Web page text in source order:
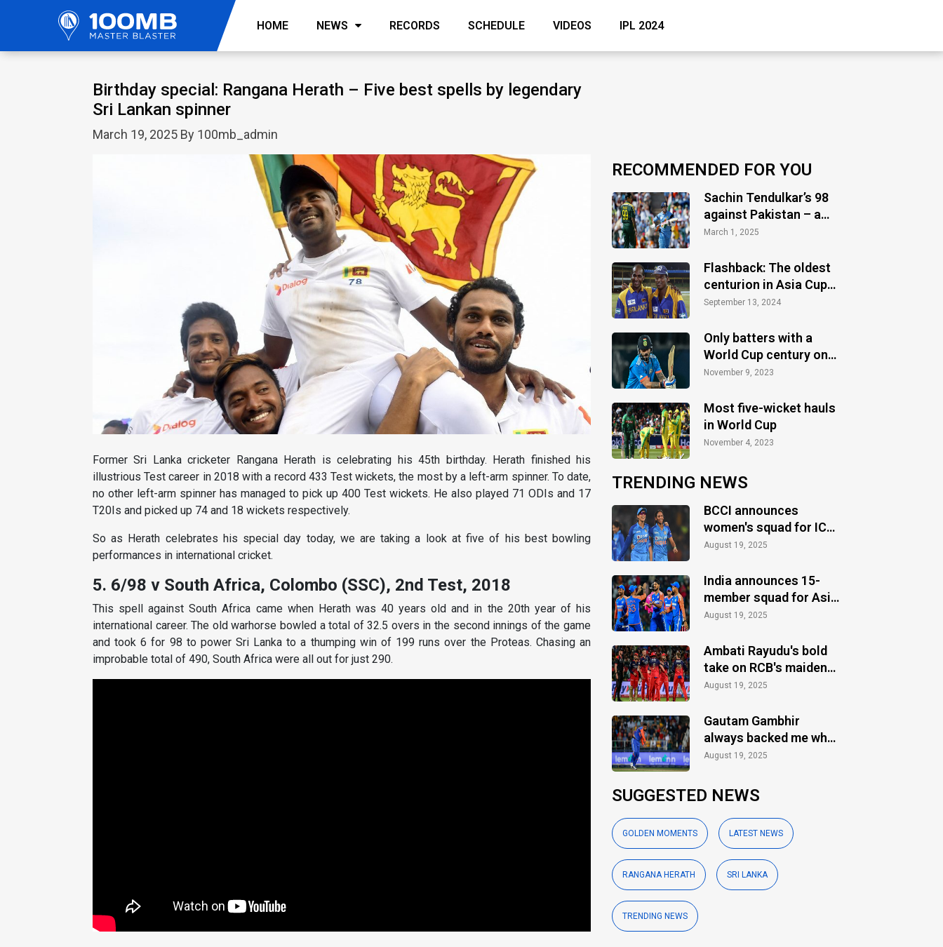
HOME NEWS RECORDS SCHEDULE VIDEOS IPL 2024
Birthday special: Rangana Herath – Five best spells by legendary
Sri Lankan spinner
March 19, 2025 By 100mb_admin
Former Sri Lanka cricketer Rangana Herath is celebrating his 45th birthday. Herath finished his
illustrious Test career in 2018 with a record 433 Test wickets, the most by a left-arm spinner. To date,
no other left-arm spinner has managed to pick up 400 Test wickets. He also played 71 ODIs and 17
T20Is and picked up 74 and 18 wickets respectively.
So as Herath celebrates his special day today, we are taking a look at five of his best bowling
performances in international cricket.
5. 6/98 v South Africa, Colombo (SSC), 2nd Test, 2018
This spell against South Africa came when Herath was 40 years old and in the 20th year of his
international career. The old warhorse bowled a total of 32.5 overs in the second innings of the game
and took 6 for 98 to power Sri Lanka to a thumping win of 199 runs over the Proteas. Chasing an
improbable total of 490, South Africa were all out for just 290.
RECOMMENDED FOR YOU
Sachin Tendulkar’s 98
against Pakistan – a
timeless masterclass
March 1, 2025
Flashback: The oldest
centurion in Asia Cup
history
September 13, 2024
Only batters with a
World Cup century on
their birthday
November 9, 2023
Most five-wicket hauls
in World Cup
November 4, 2023
TRENDING NEWS
BCCI announces
women's squad for ICC
Women's World Cup
August 19, 2025
India announces 15-
member squad for Asia
Cup 2025
August 19, 2025
Ambati Rayudu's bold
take on RCB's maiden
IPL title
August 19, 2025
Gautam Gambhir
always backed me when
others ignored: Varun
August 19, 2025
SUGGESTED NEWS
GOLDEN MOMENTS LATEST NEWS
RANGANA HERATH SRI LANKA
TRENDING NEWS